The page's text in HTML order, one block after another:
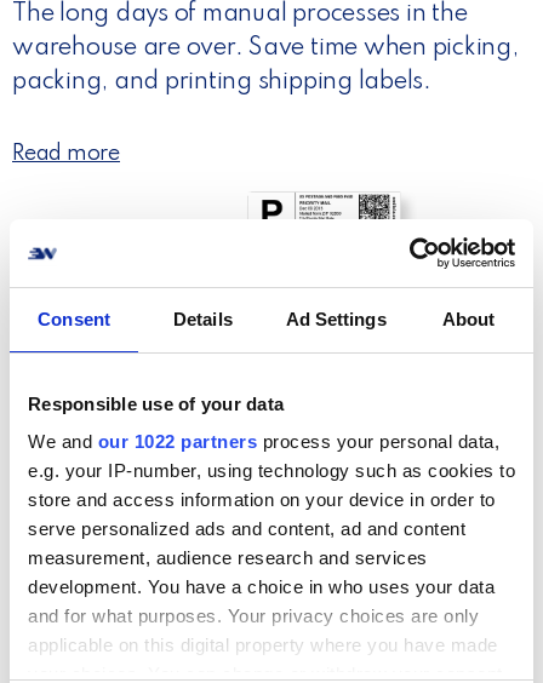
Consent Details Ad Settings About
Responsible use of your data
We and our 1022 partners process your personal data,
e.g. your IP-number, using technology such as cookies to
store and access information on your device in order to
serve personalized ads and content, ad and content
measurement, audience research and services
development. You have a choice in who uses your data
and for what purposes. Your privacy choices are only
applicable on this digital property where you have made
The long days of manual processes in the
warehouse are over. Save time when picking,
packing, and printing shipping labels.
Read more
Step 4. Quick & easy returns
Provide a great return experience for your
customers and handle return processing fast
and easily.